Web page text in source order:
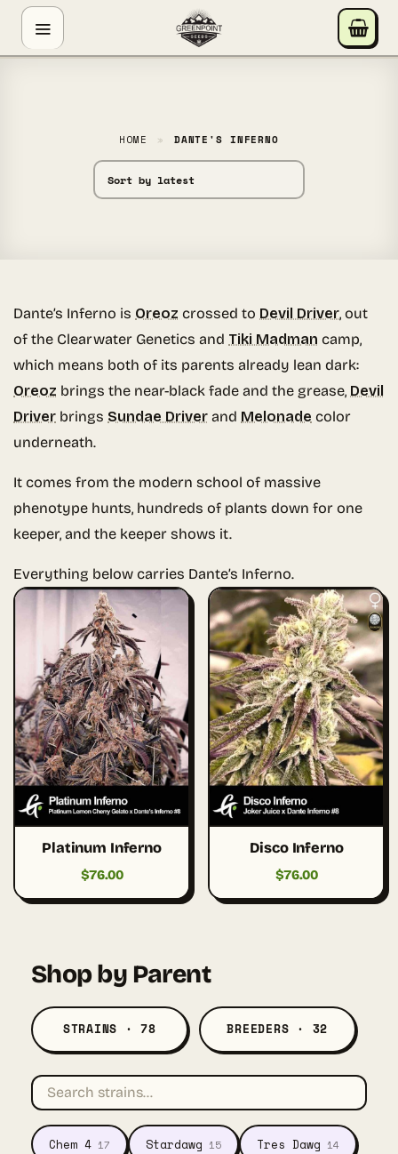
Skip
content
HOME » DANTE'S INFERNO
Dante’s Inferno is Oreoz crossed to Devil Driver, out
of the Clearwater Genetics and Tiki Madman camp,
which means both of its parents already lean dark:
Oreoz brings the near-black fade and the grease, Devil
Driver brings Sundae Driver and Melonade color
underneath.
It comes from the modern school of massive
phenotype hunts, hundreds of plants down for one
keeper, and the keeper shows it.
Everything below carries Dante’s Inferno.
Platinum Inferno
$76.00
Disco Inferno
$76.00
Shop by Parent
STRAINS · 78 BREEDERS · 32
Chem 4 17 Stardawg 15 Tres Dawg 14
GREENPOINT SEEDS
ONLINE